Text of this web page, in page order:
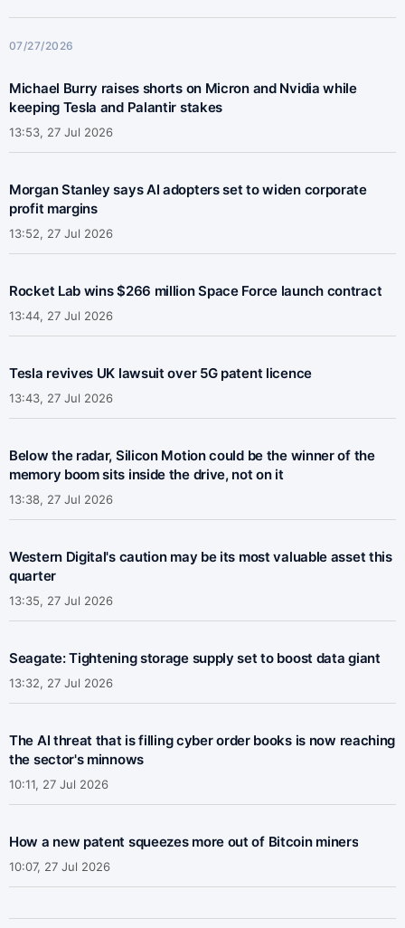
07/27/2026
Michael Burry raises shorts on Micron and Nvidia while
keeping Tesla and Palantir stakes
13:53, 27 Jul 2026
Morgan Stanley says AI adopters set to widen corporate
profit margins
13:52, 27 Jul 2026
Rocket Lab wins $266 million Space Force launch contract
13:44, 27 Jul 2026
Tesla revives UK lawsuit over 5G patent licence
13:43, 27 Jul 2026
Below the radar, Silicon Motion could be the winner of the
memory boom sits inside the drive, not on it
13:38, 27 Jul 2026
Western Digital's caution may be its most valuable asset this
quarter
13:35, 27 Jul 2026
Seagate: Tightening storage supply set to boost data giant
13:32, 27 Jul 2026
The AI threat that is filling cyber order books is now reaching
the sector's minnows
10:11, 27 Jul 2026
How a new patent squeezes more out of Bitcoin miners
10:07, 27 Jul 2026